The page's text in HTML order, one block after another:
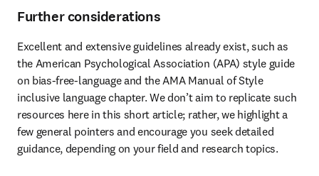
Further considerations
Excellent and extensive guidelines already exist, such as
the American Psychological Association (APA) style guide
on bias-free-language and the AMA Manual of Style
inclusive language chapter. We don’t aim to replicate such
resources here in this short article; rather, we highlight a
few general pointers and encourage you seek detailed
guidance, depending on your field and research topics.